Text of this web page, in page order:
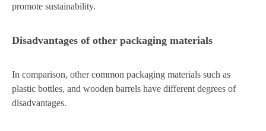
promote sustainability.
Disadvantages of other packaging materials
In comparison, other common packaging materials such as
plastic bottles, and wooden barrels have different degrees of
disadvantages.